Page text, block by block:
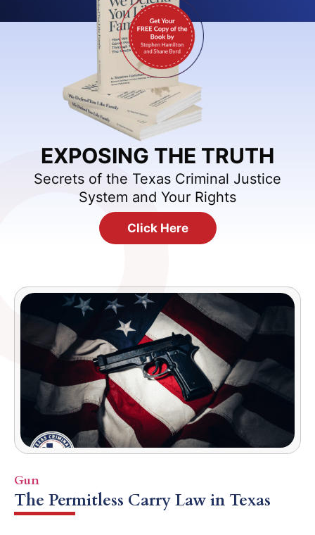
EXPOSING THE TRUTH
Secrets of the Texas Criminal Justice
System and Your Rights
Click Here
Gun
The Permitless Carry Law in Texas